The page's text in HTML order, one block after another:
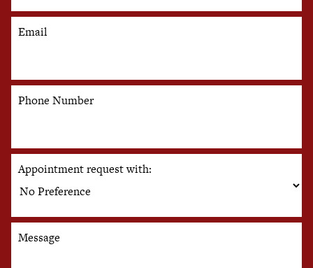
Email
Phone Number
Appointment request with:
Message